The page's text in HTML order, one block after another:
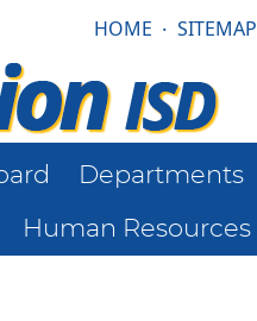
HOME · SITEMAP
Departments
Human Resources